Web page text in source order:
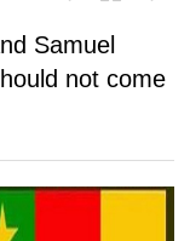
Samuel
not come